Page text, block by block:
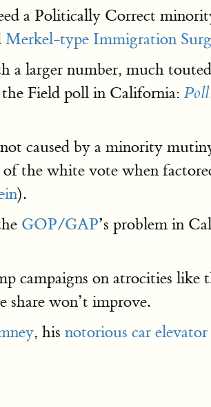
a Politically Correct
Merkel-type Immigration
a larger number, much
the Field poll in California:
caused by a minority
the white vote when
).
GOP/GAP’s problem in
campaigns on atrocities like
share won’t improve.
, his notorious car elevator